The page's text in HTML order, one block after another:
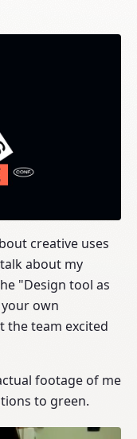
creative uses
about my
"Design tool as
own
the team excited
footage of me
to green.